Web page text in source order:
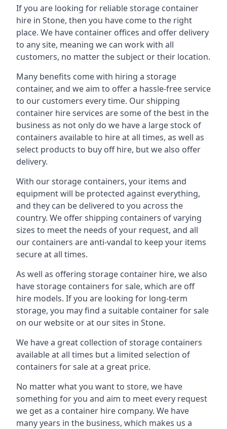
If you are looking for reliable storage container
hire in Stone, then you have come to the right
place. We have container offices and offer delivery
to any site, meaning we can work with all
customers, no matter the subject or their location.
Many benefits come with hiring a storage
container, and we aim to offer a hassle-free service
to our customers every time. Our shipping
container hire services are some of the best in the
business as not only do we have a large stock of
containers available to hire at all times, as well as
select products to buy off hire, but we also offer
delivery.
With our storage containers, your items and
equipment will be protected against everything,
and they can be delivered to you across the
country. We offer shipping containers of varying
sizes to meet the needs of your request, and all
our containers are anti-vandal to keep your items
secure at all times.
As well as offering storage container hire, we also
have storage containers for sale, which are off
hire models. If you are looking for long-term
storage, you may find a suitable container for sale
on our website or at our sites in Stone.
We have a great collection of storage containers
available at all times but a limited selection of
containers for sale at a great price.
No matter what you want to store, we have
something for you and aim to meet every request
we get as a container hire company. We have
many years in the business, which makes us a